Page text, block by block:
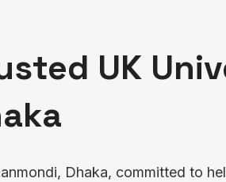
UK
Dhaka, committed to